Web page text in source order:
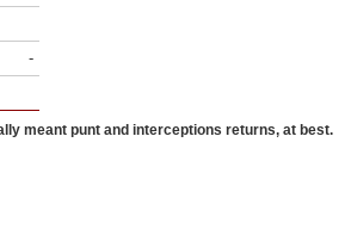
-
meant punt and interceptions returns, at best.